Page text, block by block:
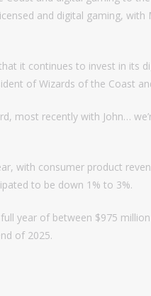
and digital gaming, with
it continues to invest in its
of Wizards of the Coast
most recently with John…
with consumer product
to be down 1% to 3%.
year of between $975 million
of 2025.